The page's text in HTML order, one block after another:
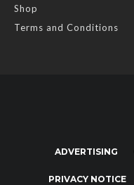
Shop
Terms and Conditions
ADVERTISING
PRIVACY NOTICE